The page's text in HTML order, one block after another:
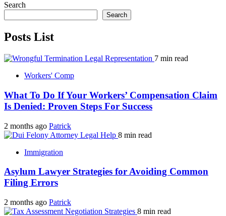
Search
Search
Posts List
7 min read
Workers' Comp
What To Do If Your Workers’ Compensation Claim
Is Denied: Proven Steps For Success
2 months ago Patrick
8 min read
Immigration
Asylum Lawyer Strategies for Avoiding Common
Filing Errors
2 months ago Patrick
8 min read